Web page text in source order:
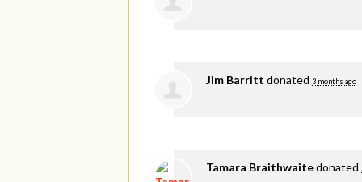
Jim Barritt donated 3 months ago
Tamara Braithwaitedonated